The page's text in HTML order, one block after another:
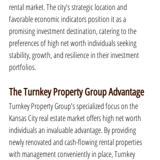
rental market. The city's strategic location and
favorable economic indicators position it as a
promising investment destination, catering to the
preferences of high net worth individuals seeking
stability, growth, and resilience in their investment
portfolios.
The Turnkey Property Group Advantage
Turnkey Property Group's specialized focus on the
Kansas City real estate market offers high net worth
individuals an invaluable advantage. By providing
newly renovated and cash-flowing rental properties
with management conveniently in place, Turnkey